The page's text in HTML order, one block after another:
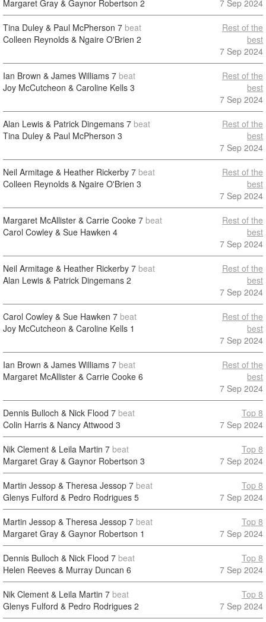
Margaret Gray & Gaynor Robertson 2 7 Sep 2024
Tina Duley & Paul McPherson 7 beat
Colleen Reynolds & Ngaire O'Brien 2
Rest of the
best
7 Sep 2024
Ian Brown & James Williams 7 beat
Joy McCutcheon & Caroline Kells 3
Rest of the
best
7 Sep 2024
Alan Lewis & Patrick Dingemans 7 beat
Tina Duley & Paul McPherson 3
Rest of the
best
7 Sep 2024
Neil Armitage & Heather Rickerby 7 beat
Colleen Reynolds & Ngaire O'Brien 3
Rest of the
best
7 Sep 2024
Margaret McAllister & Carrie Cooke 7 beat
Carol Cowley & Sue Hawken 4
Rest of the
best
7 Sep 2024
Neil Armitage & Heather Rickerby 7 beat
Alan Lewis & Patrick Dingemans 2
Rest of the
best
7 Sep 2024
Carol Cowley & Sue Hawken 7 beat
Joy McCutcheon & Caroline Kells 1
Rest of the
best
7 Sep 2024
Ian Brown & James Williams 7 beat
Margaret McAllister & Carrie Cooke 6
Rest of the
best
7 Sep 2024
Dennis Bulloch & Nick Flood 7 beat
Colin Harris & Nancy Attwood 3
Top 8
7 Sep 2024
Nik Clement & Leila Martin 7 beat
Margaret Gray & Gaynor Robertson 3
Top 8
7 Sep 2024
Martin Jessop & Theresa Jessop 7 beat
Glenys Fulford & Pedro Rodrigues 5
Top 8
7 Sep 2024
Martin Jessop & Theresa Jessop 7 beat
Margaret Gray & Gaynor Robertson 1
Top 8
7 Sep 2024
Dennis Bulloch & Nick Flood 7 beat
Helen Reeves & Murray Duncan 6
Top 8
7 Sep 2024
Nik Clement & Leila Martin 7 beat
Glenys Fulford & Pedro Rodrigues 2
Top 8
7 Sep 2024